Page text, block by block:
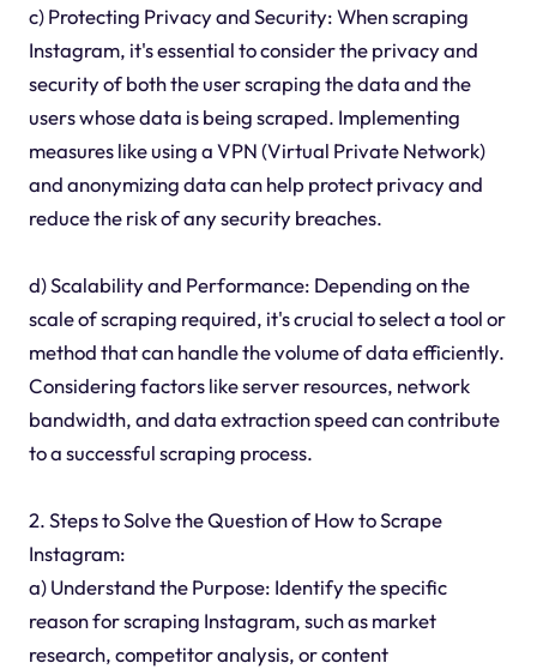
c) Protecting Privacy and Security: When scraping
Instagram, it's essential to consider the privacy and
security of both the user scraping the data and the
users whose data is being scraped. Implementing
measures like using a VPN (Virtual Private Network)
and anonymizing data can help protect privacy and
reduce the risk of any security breaches.
d) Scalability and Performance: Depending on the
scale of scraping required, it's crucial to select a tool or
method that can handle the volume of data efficiently.
Considering factors like server resources, network
bandwidth, and data extraction speed can contribute
to a successful scraping process.
2. Steps to Solve the Question of How to Scrape
Instagram:
a) Understand the Purpose: Identify the specific
reason for scraping Instagram, such as market
research, competitor analysis, or content